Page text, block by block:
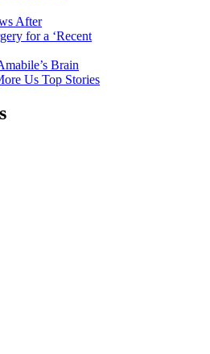
After
for a ‘Recent
Brain
Us Top Stories